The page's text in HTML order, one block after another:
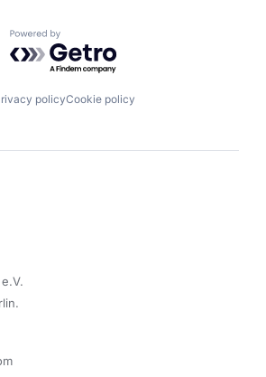
Powered by Getro.com
policyCookie policy